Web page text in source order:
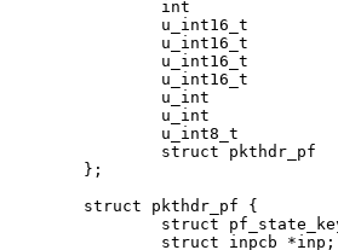
};
struct pkthdr_pf {